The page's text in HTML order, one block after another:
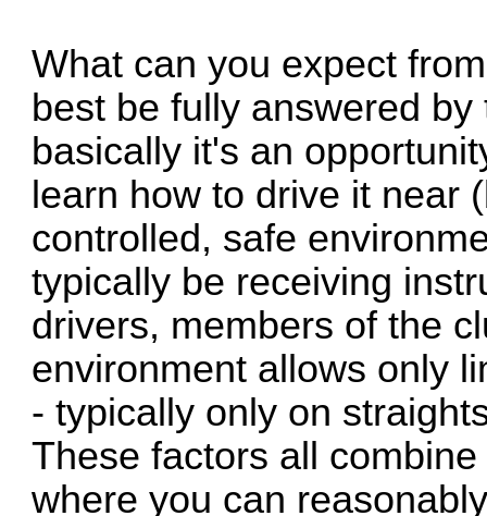
What can you expect
best be fully answered
basically it's an
learn how to drive it near
controlled, safe
typically be receiving
drivers, members of the
environment allows only
- typically only on
These factors all
where you can